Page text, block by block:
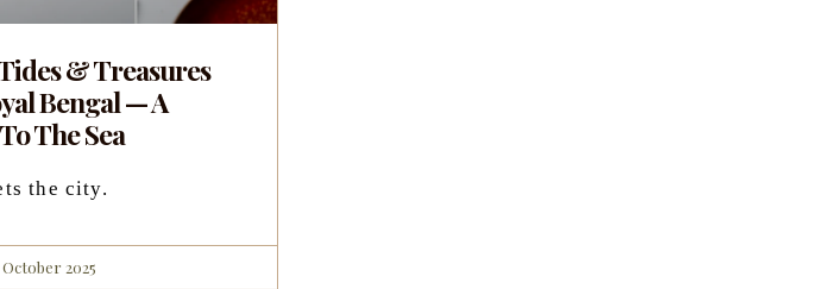
& Treasures
Bengal — A
The Sea
the city.
2025